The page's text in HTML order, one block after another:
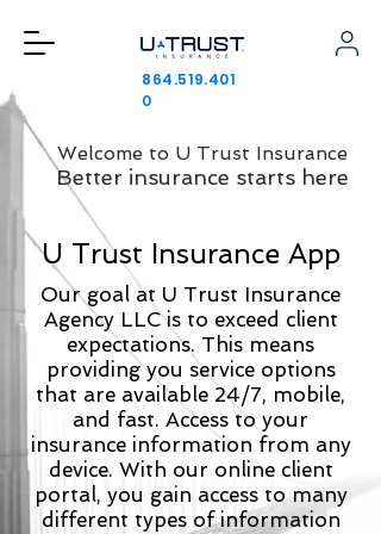
864.519.401
0
Welcome to U Trust Insurance
Better insurance starts here
U Trust Insurance App
Our goal at U Trust Insurance
Agency LLC is to exceed client
expectations. This means
providing you service options
that are available 24/7, mobile,
and fast. Access to your
insurance information from any
device. With our online client
portal, you gain access to many
different types of information